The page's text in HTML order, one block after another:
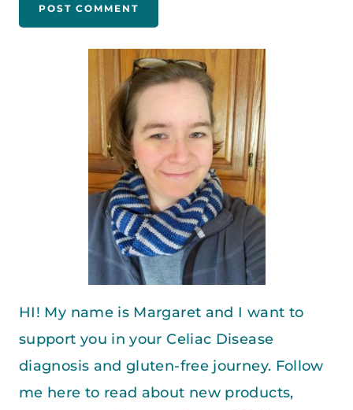
HI! My name is Margaret and I want to
support you in your Celiac Disease
diagnosis and gluten-free journey. Follow
me here to read about new products,